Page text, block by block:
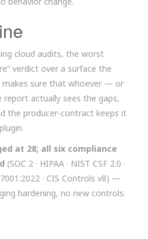
cloud audits, the worst
verdict over a surface the
makes sure that whoever — or
actually sees the gaps,
the producer-contract keeps it
at 28; all six compliance
(SOC 2 · HIPAA · NIST CSF 2.0 ·
· CIS Controls v8) —
hardening, no new controls.